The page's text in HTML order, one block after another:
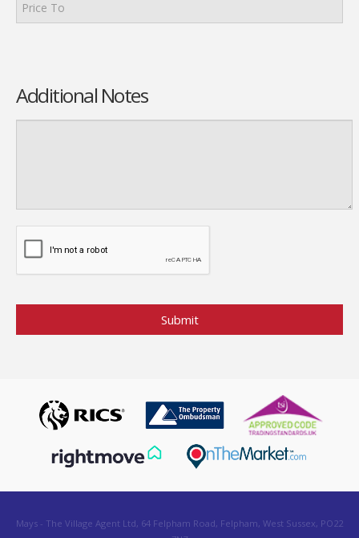
Additional Notes
Mays - The Village Agent Ltd, 64 Felpham Road, Felpham, West Sussex, PO22